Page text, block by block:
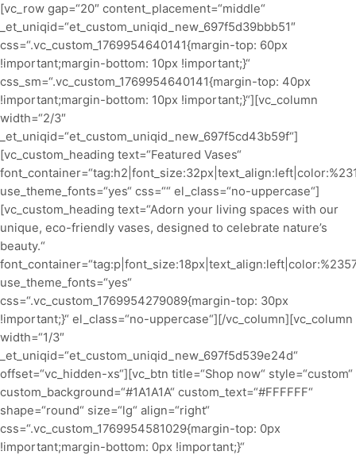
[vc_row gap=“20″ content_placement=“middle“
_et_uniqid=“et_custom_uniqid_new_697f5d39bbb51″
css=“.vc_custom_1769954640141{margin-top: 60px
!important;margin-bottom: 10px !important;}“
css_sm=“.vc_custom_1769954640141{margin-top: 40px
!important;margin-bottom: 10px !important;}“][vc_column
width=“2/3″
_et_uniqid=“et_custom_uniqid_new_697f5cd43b59f“]
[vc_custom_heading text=“Featured Vases“
use_theme_fonts=“yes“ css=““ el_class=“no-uppercase“]
[vc_custom_heading text=“Adorn your living spaces with our
unique, eco-friendly vases, designed to celebrate nature’s
beauty.“
use_theme_fonts=“yes“
css=“.vc_custom_1769954279089{margin-top: 30px
!important;}“ el_class=“no-uppercase“][/vc_column][vc_column
width=“1/3″
_et_uniqid=“et_custom_uniqid_new_697f5d539e24d“
offset=“vc_hidden-xs“][vc_btn title=“Shop now“ style=“custom“
custom_background=“#1A1A1A“ custom_text=“#FFFFFF“
shape=“round“ size=“lg“ align=“right“
css=“.vc_custom_1769954581029{margin-top: 0px
!important;margin-bottom: 0px !important;}“